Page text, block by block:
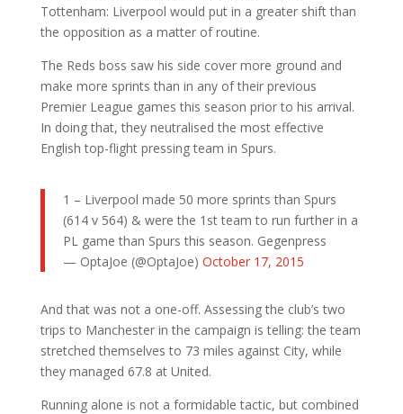
Tottenham: Liverpool would put in a greater shift than
the opposition as a matter of routine.
The Reds boss saw his side cover more ground and
make more sprints than in any of their previous
Premier League games this season prior to his arrival.
In doing that, they neutralised the most effective
English top-flight pressing team in Spurs.
1 – Liverpool made 50 more sprints than Spurs
(614 v 564) & were the 1st team to run further in a
PL game than Spurs this season. Gegenpress
— OptaJoe (@OptaJoe) October 17, 2015
And that was not a one-off. Assessing the club’s two
trips to Manchester in the campaign is telling: the team
stretched themselves to 73 miles against City, while
they managed 67.8 at United.
Running alone is not a formidable tactic, but combined